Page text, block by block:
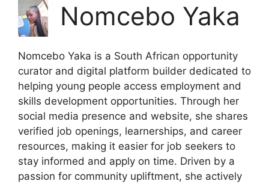
Nomcebo Yaka
Nomcebo Yaka is a South African opportunity
curator and digital platform builder dedicated to
helping young people access employment and
skills development opportunities. Through her
social media presence and website, she shares
verified job openings, learnerships, and career
resources, making it easier for job seekers to
stay informed and apply on time. Driven by a
passion for community upliftment, she actively